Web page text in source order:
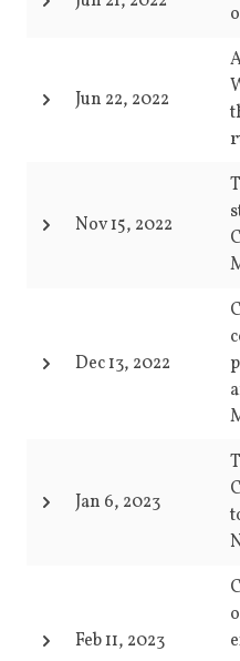
Jun 22, 2022
Nov 15, 2022
Dec 13, 2022
Jan 6, 2023
Feb 11, 2023